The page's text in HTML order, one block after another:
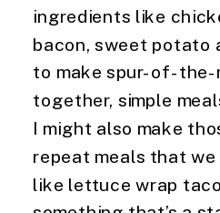
ingredients like
bacon, sweet potato
to make spur-of-the-
together, simple
I might also make
repeat meals that
like lettuce wrap